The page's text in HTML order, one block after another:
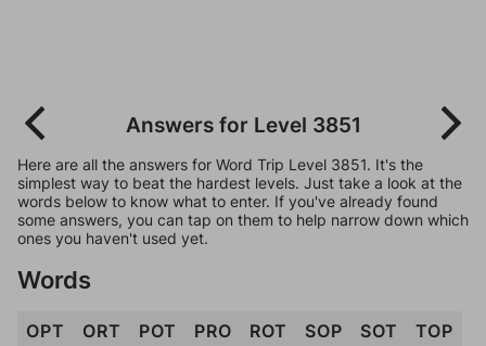
Answers for Level 3851
Here are all the answers for Word Trip Level 3851. It's the
simplest way to beat the hardest levels. Just take a look at the
words below to know what to enter. If you've already found
some answers, you can tap on them to help narrow down which
ones you haven't used yet.
Words
OPT ORT POT PRO ROT SOP SOT
TOP